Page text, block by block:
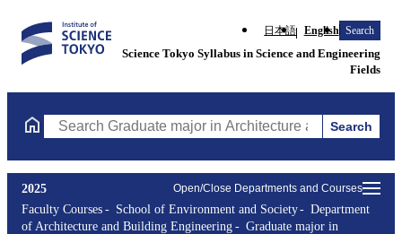
日本語 English Search
Science Tokyo Syllabus in Science and Engineering
Fields
Search Graduate major in Architecture and BuildingSearch
Open/Close Departments and Courses
2025
Faculty Courses
School of Environment and Society
Department
of Architecture and Building Engineering
Graduate major in